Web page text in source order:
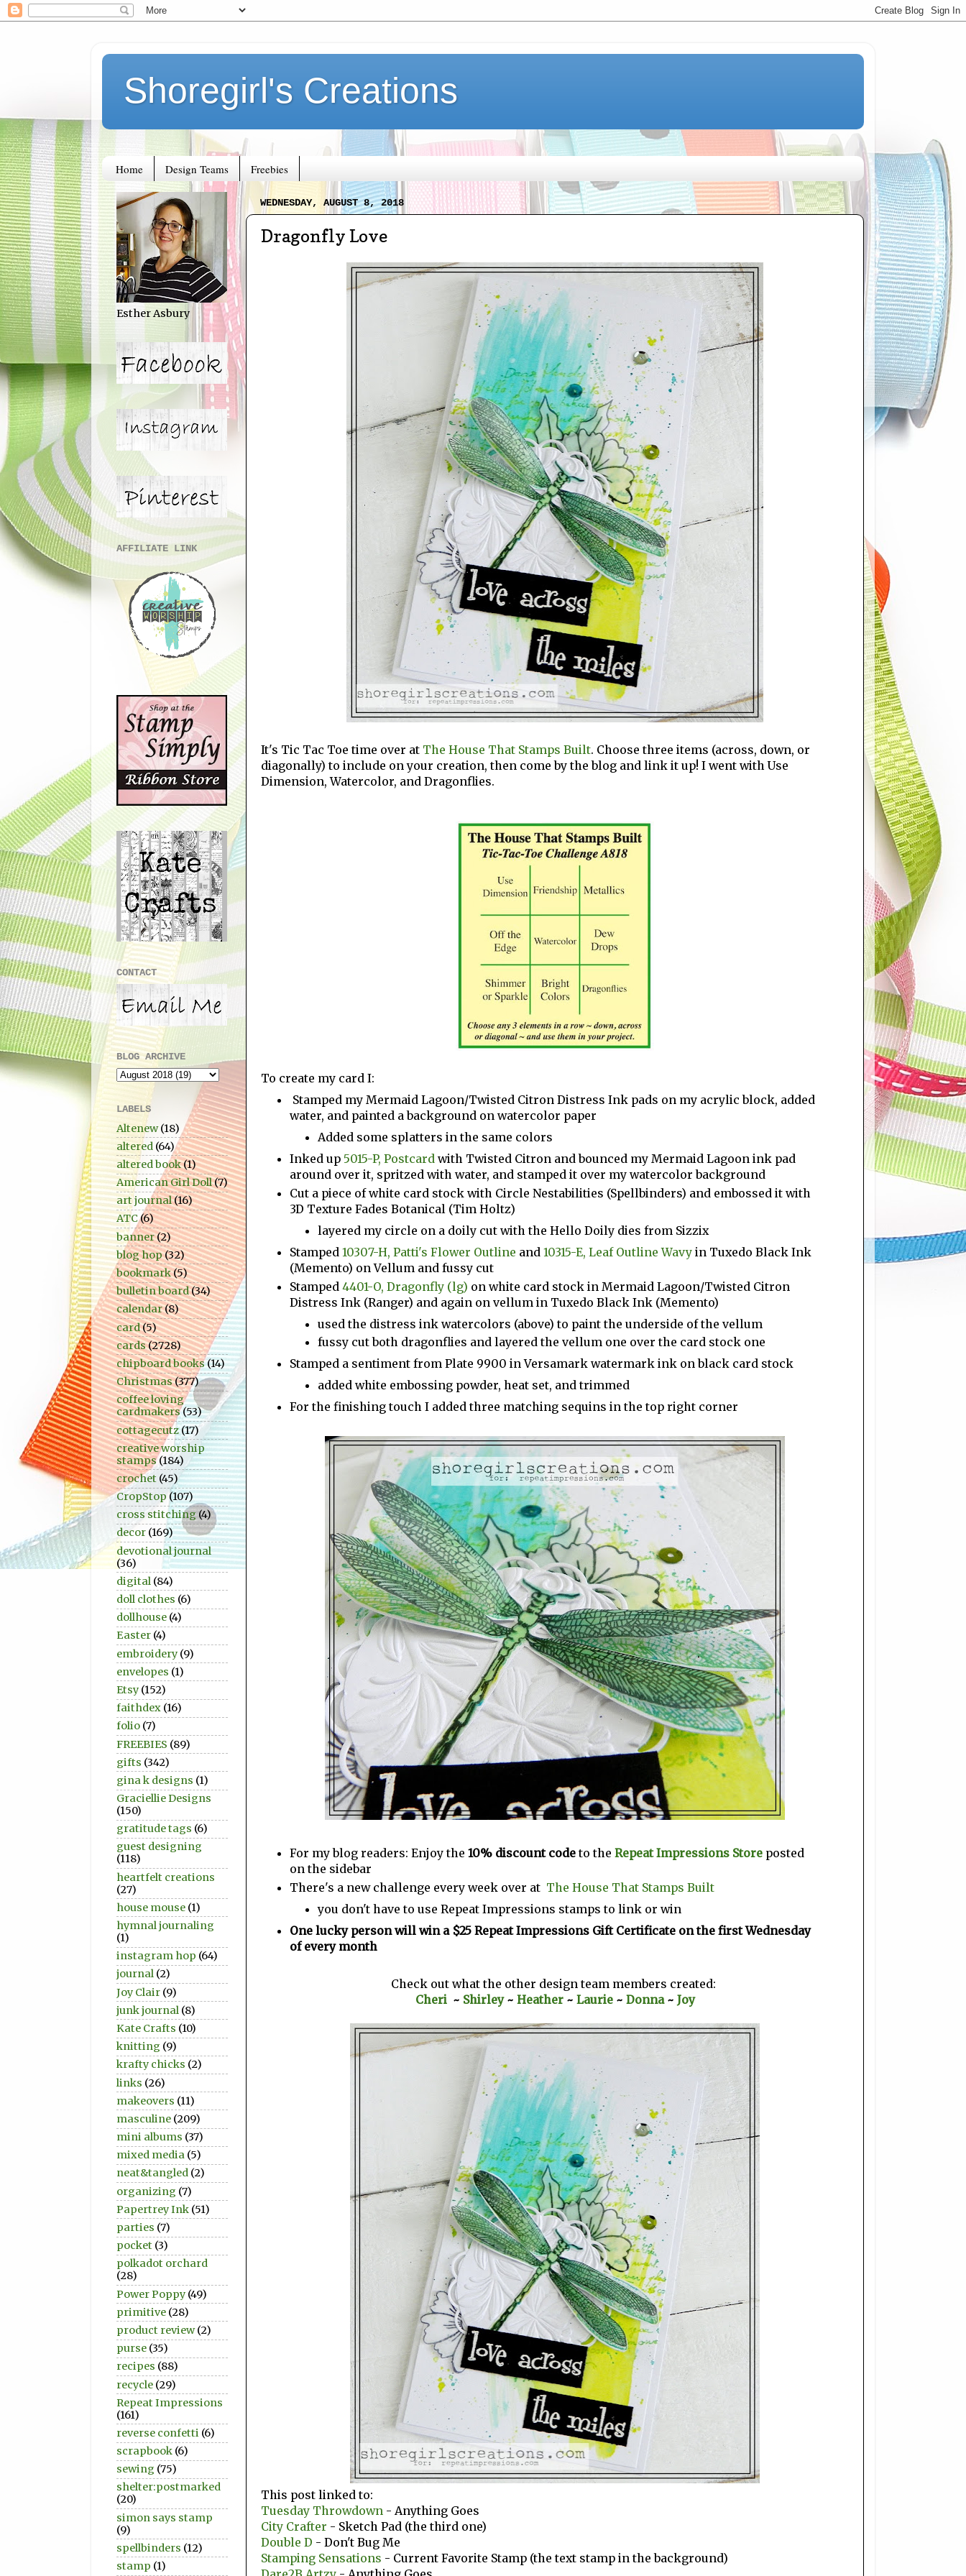
Shoregirl's Creations
Home Design Teams Freebies
WEDNESDAY, AUGUST 8, 2018
Dragonfly Love
It's Tic Tac Toe time over at The House That Stamps Built. Choose three items (across, down, or
diagonally) to include on your creation, then come by the blog and link it up! I went with Use
Dimension, Watercolor, and Dragonflies.
To create my card I:
Stamped my Mermaid Lagoon/Twisted Citron Distress Ink pads on my acrylic block, added
water, and painted a background on watercolor paper
Added some splatters in the same colors
Inked up5015-P, Postcard with Twisted Citron and bounced my Mermaid Lagoon ink pad
around over it, spritzed with water, and stamped it over my watercolor background
Cut a piece of white card stock with Circle Nestabilities (Spellbinders) and embossed it with
3D Texture Fades Botanical (Tim Holtz)
layered my circle on a doily cut with the Hello Doily dies from Sizzix
Stamped 10307-H, Patti's Flower Outline and 10315-E, Leaf Outline Wavy in Tuxedo Black Ink
(Memento) on Vellum and fussy cut
Stamped 4401-O, Dragonfly (lg) on white card stock in Mermaid Lagoon/Twisted Citron
Distress Ink (Ranger) and again on vellum in Tuxedo Black Ink (Memento)
used the distress ink watercolors (above) to paint the underside of the vellum
fussy cut both dragonflies and layered the vellum one over the card stock one
Stamped a sentiment from Plate 9900 in Versamark watermark ink on black card stock
added white embossing powder, heat set, and trimmed
For the finishing touch I added three matching sequins in the top right corner
For my blog readers: Enjoy the 10% discount code to the Repeat Impressions Store posted
on the sidebar
There's a new challenge every week over at The House That Stamps Built
you don't have to use Repeat Impressions stamps to link or win
One lucky person will win a $25 Repeat Impressions Gift Certificate on the first Wednesday
of every month
Check out what the other design team members created:
Cheri ~ Shirley~ Heather~ Laurie~ Donna ~ Joy
This post linked to:
Tuesday Throwdown - Anything Goes
City Crafter - Sketch Pad (the third one)
Double D - Don't Bug Me
Stamping Sensations - Current Favorite Stamp (the text stamp in the background)
Esther Asbury
AFFILIATE LINK
CONTACT
BLOG ARCHIVE
LABELS
Altenew (18)
altered (64)
altered book(1)
American Girl Doll(7)
art journal(16)
ATC (6)
banner(2)
blog hop(32)
bookmark(5)
bulletin board(34)
calendar(8)
card(5)
cards(2728)
chipboard books(14)
Christmas(377)
coffee loving
cardmakers (53)
cottagecutz(17)
creative worship
stamps (184)
crochet (45)
CropStop (107)
cross stitching(4)
decor (169)
devotional journal
(36)
digital (84)
doll clothes (6)
dollhouse (4)
Easter (4)
embroidery (9)
envelopes (1)
Etsy (152)
faithdex (16)
folio (7)
FREEBIES (89)
gifts (342)
gina k designs (1)
Graciellie Designs
(150)
gratitude tags (6)
guest designing
(118)
heartfelt creations
(27)
house mouse (1)
hymnal journaling
(1)
instagram hop (64)
journal (2)
Joy Clair (9)
junk journal (8)
Kate Crafts (10)
knitting (9)
krafty chicks (2)
links (26)
makeovers (11)
masculine (209)
mini albums (37)
mixed media (5)
neat&tangled (2)
organizing (7)
Papertrey Ink (51)
parties (7)
pocket (3)
polkadot orchard
(28)
Power Poppy (49)
primitive (28)
product review (2)
purse (35)
recipes (88)
recycle (29)
Repeat Impressions
(161)
reverse confetti (6)
scrapbook (6)
sewing (75)
shelter:postmarked
(20)
simon says stamp
(9)
spellbinders (12)
stamp (1)